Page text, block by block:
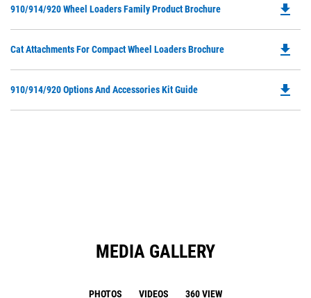
a
910/914/920 Wheel Loaders Family Product Brochure
a
file_download
Cat Attachments For Compact Wheel Loaders Brochure
a
file_download
910/914/920 Options And Accessories Kit Guide file_download
MEDIA GALLERY
PHOTOS VIDEOS 360 VIEW